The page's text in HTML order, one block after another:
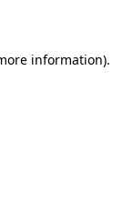
information).